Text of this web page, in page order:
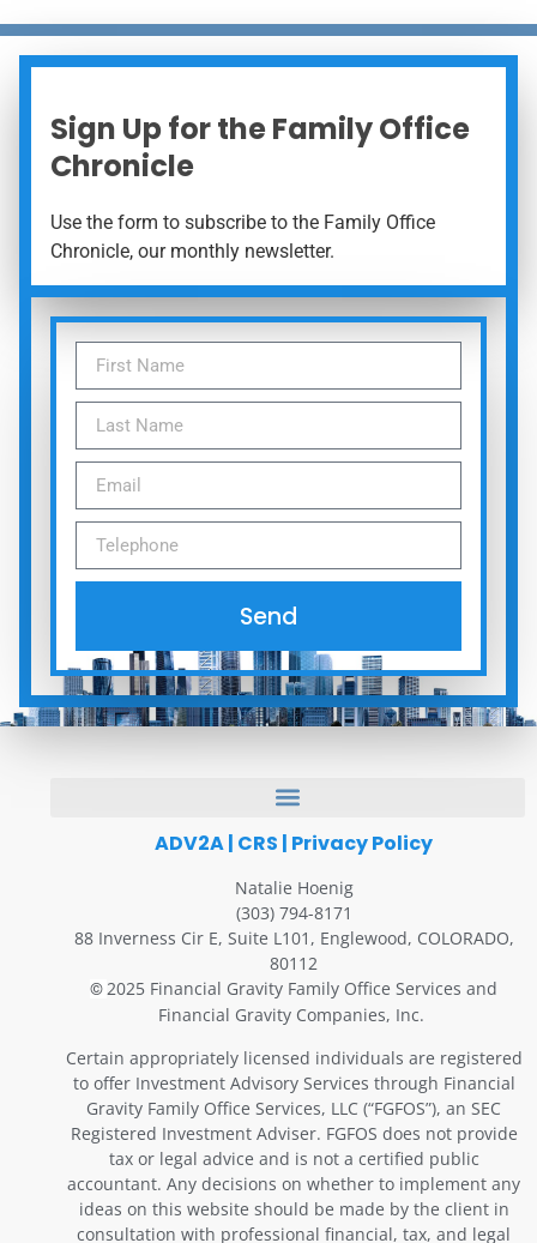
Sign Up for the Family Office
Chronicle
Use the form to subscribe to the Family Office
Chronicle, our monthly newsletter.
Send
ADV2A| CRS | Privacy Policy
Natalie Hoenig
(303) 794-8171
88 Inverness Cir E, Suite L101, Englewood, COLORADO,
80112
©2025 Financial Gravity Family Office Services and
Financial Gravity Companies, Inc.
Certain appropriately licensed individuals are registered
to offer Investment Advisory Services through Financial
Gravity Family Office Services, LLC (“FGFOS”), an SEC
Registered Investment Adviser. FGFOS does not provide
tax or legal advice and is not a certified public
accountant. Any decisions on whether to implement any
ideas on this website should be made by the client in
consultation with professional financial, tax, and legal